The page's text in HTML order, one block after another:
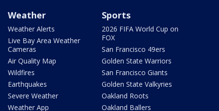
Weather
Weather Alerts
Live Bay Area Weather
Cameras
Air Quality Map
Wildfires
Earthquakes
Severe Weather
Weather App
Sports
2026 FIFA World Cup on
FOX
San Francisco 49ers
Golden State Warriors
San Francisco Giants
Golden State Valkyries
Oakland Roots
Oakland Ballers